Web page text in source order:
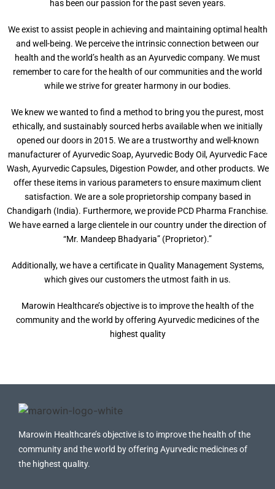
has been our passion for the past seven years.
We exist to assist people in achieving and maintaining optimal health
and well-being. We perceive the intrinsic connection between our
health and the world’s health as an Ayurvedic company. We must
remember to care for the health of our communities and the world
while we strive for greater harmony in our bodies.
We knew we wanted to find a method to bring you the purest, most
ethically, and sustainably sourced herbs available when we initially
opened our doors in 2015. We are a trustworthy and well-known
manufacturer of Ayurvedic Soap, Ayurvedic Body Oil, Ayurvedic Face
Wash, Ayurvedic Capsules, Digestion Powder, and other products. We
offer these items in various parameters to ensure maximum client
satisfaction. We are a sole proprietorship company based in
Chandigarh (India). Furthermore, we provide PCD Pharma Franchise.
We have earned a large clientele in our country under the direction of
“Mr. Mandeep Bhadyaria” (Proprietor).”
Additionally, we have a certificate in Quality Management Systems,
which gives our customers the utmost faith in us.
Marowin Healthcare’s objective is to improve the health of the
community and the world by offering Ayurvedic medicines of the
highest quality
Marowin Healthcare’s objective is to improve the health of the
community and the world by offering Ayurvedic medicines of
the highest quality.